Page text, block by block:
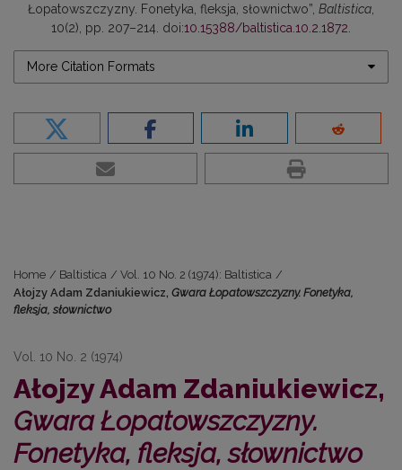
Łopatowszczyzny. Fonetyka, fleksja, słownictwo”, Baltistica
10(2), pp. 207–214. doi:10.15388/baltistica.10.2.1872
More Citation Formats
Home / Baltistica / Vol. 10 No. 2 (1974): Baltistica /
Ałojzy Adam Zdaniukiewicz, Gwara Łopatowszczyzny. Fonetyka,
fleksja, słownictwo
Vol. 10 No. 2 (1974)
Ałojzy Adam Zdaniukiewicz,
Gwara Łopatowszczyzny.
Fonetyka, fleksja, słownictwo